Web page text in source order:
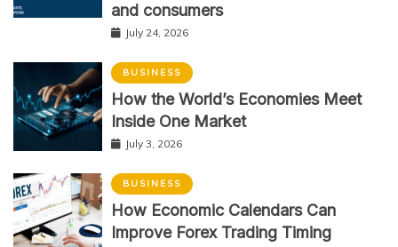
and consumers
July 24, 2026
BUSINESS
How the World’s Economies Meet
Inside One Market
July 3, 2026
BUSINESS
How Economic Calendars Can
Improve Forex Trading Timing